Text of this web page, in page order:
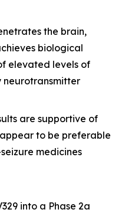
the brain,
biological
elevated levels of
neurotransmitter
are supportive of
to be preferable
medicines
into a Phase 2a